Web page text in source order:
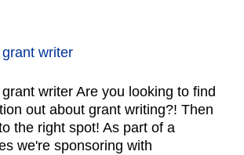
writer
writer Are you looking to find
out about grant writing?! Then
the right spot! As part of a
we're sponsoring with